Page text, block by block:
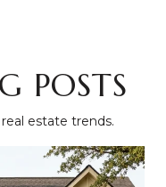
POSTS
estate trends.